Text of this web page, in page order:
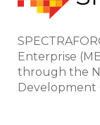
Enterprise
through the
Development